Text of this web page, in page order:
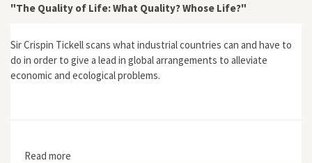
"The Quality of Life: What Quality? Whose Life?"
Sir Crispin Tickell scans what industrial countries can and have to
do in order to give a lead in global arrangements to alleviate
economic and ecological problems.
Read more